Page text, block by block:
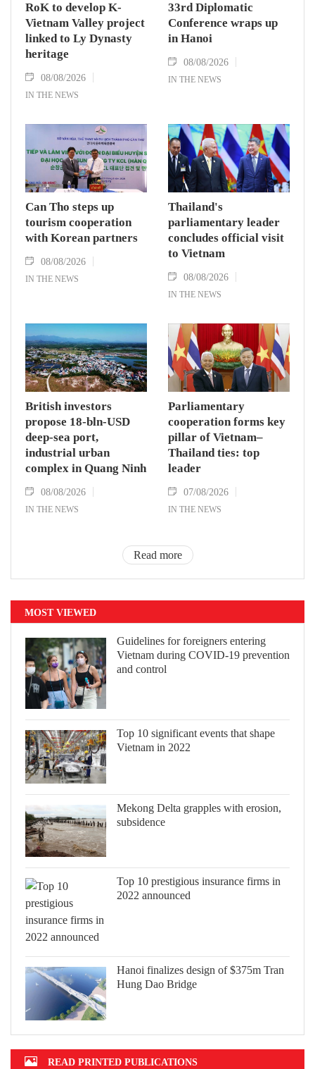
RoK to develop K-
Vietnam Valley project
linked to Ly Dynasty
heritage
08/08/2026
IN THE NEWS
33rd Diplomatic
Conference wraps up
in Hanoi
08/08/2026
IN THE NEWS
Can Tho steps up
tourism cooperation
with Korean partners
08/08/2026
IN THE NEWS
Thailand's
parliamentary leader
concludes official visit
to Vietnam
08/08/2026
IN THE NEWS
British investors
propose 18-bln-USD
deep-sea port,
industrial urban
complex in Quang Ninh
08/08/2026
IN THE NEWS
Parliamentary
cooperation forms key
pillar of Vietnam–
Thailand ties: top
leader
07/08/2026
IN THE NEWS
Read more
MOST VIEWED
Guidelines for foreigners entering
Vietnam during COVID-19 prevention
and control
Top 10 significant events that shape
Vietnam in 2022
Mekong Delta grapples with erosion,
subsidence
Top 10 prestigious insurance firms in
2022 announced
Hanoi finalizes design of $375m Tran
Hung Dao Bridge
READ PRINTED PUBLICATIONS